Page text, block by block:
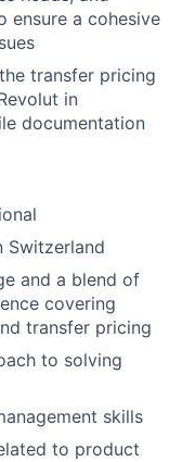
ensure a cohesive
transfer pricing
in
documentation
Switzerland
and a blend of
covering
transfer pricing
to solving
skills
to product